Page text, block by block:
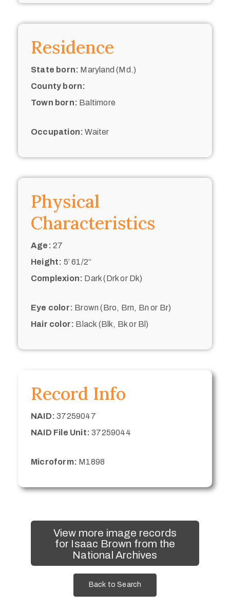
Residence
State born: Maryland (Md.)
County born:
Town born: Baltimore
Occupation: Waiter
Physical
Characteristics
Age: 27
Height: 5’ 61/2“
Complexion: Dark (Drk or Dk)
Eye color: Brown (Bro, Brn, Bn or Br)
Hair color: Black (Blk, Bk or Bl)
Record Info
NAID: 37259047
NAID File Unit: 37259044
Microform: M1898
View more image records
for Isaac Brown from the
National Archives
Back to Search